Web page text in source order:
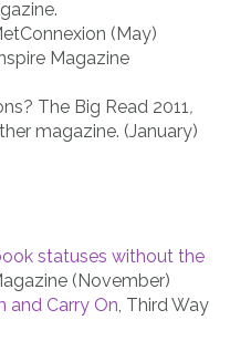
(May)
Magazine
The Big Read 2011,
magazine. (January)
statuses without the
(November)
and Carry On , Third Way